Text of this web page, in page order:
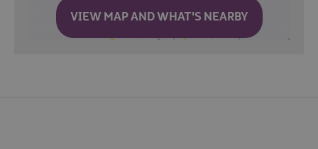
VIEW MAP AND WHAT'S NEARBY